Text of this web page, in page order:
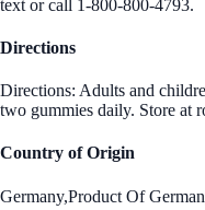
text or call 1-800-800-4793.
Directions
Directions: Adults and
two gummies daily. Store at
Country of Origin
Germany,Product Of